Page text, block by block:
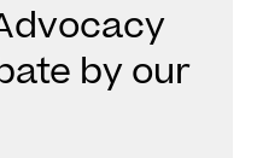
by our